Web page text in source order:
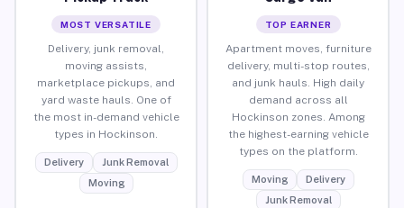
MOST VERSATILE
Delivery, junk removal,
moving assists,
marketplace pickups, and
yard waste hauls. One of
the most in-demand vehicle
types in Hockinson.
Delivery
Junk Removal
Moving
TOP EARNER
Apartment moves, furniture
delivery, multi-stop routes,
and junk hauls. High daily
demand across all
Hockinson zones. Among
the highest-earning vehicle
types on the platform.
Moving
Delivery
Junk Removal